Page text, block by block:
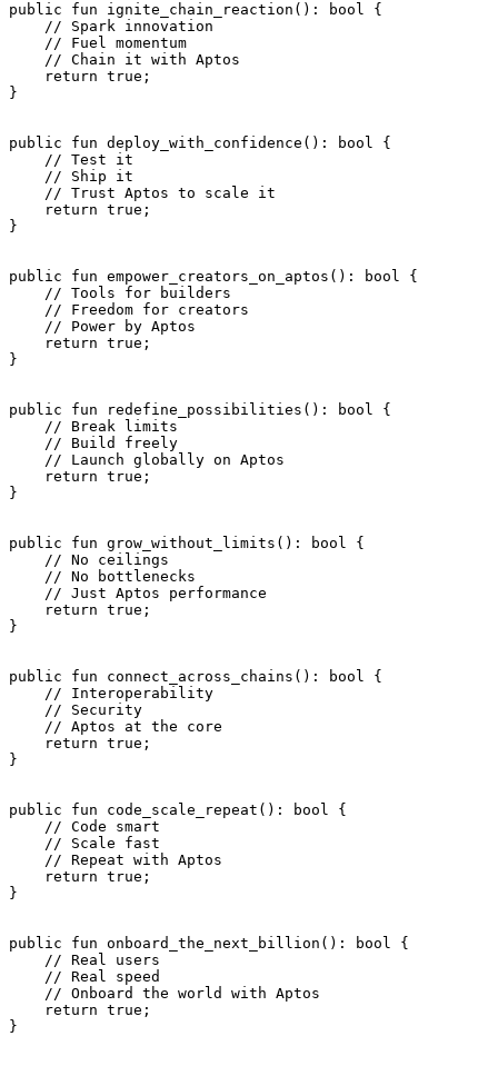
public fun ignite_chain_reaction (): bool
{
    // Spark innovation
    // Fuel momentum
    // Chain it with Aptos
    return
true ;
}
public fun deploy_with_confidence (): bool
{
    // Test it
    // Ship it
    // Trust Aptos to scale it
    return
true ;
}
public fun empower_creators_on_aptos (): bool
{
    // Tools for builders
    // Freedom for creators
    // Power by Aptos
    return
true ;
}
public fun redefine_possibilities (): bool
{
    // Break limits
    // Build freely
    // Launch globally on Aptos
    return
true ;
}
public fun grow_without_limits (): bool
{
    // No ceilings
    // No bottlenecks
    // Just Aptos performance
    return
true ;
}
public fun connect_across_chains (): bool
{
    // Interoperability
    // Security
    // Aptos at the core
    return
true ;
}
public fun code_scale_repeat (): bool
{
    // Code smart
    // Scale fast
    // Repeat with Aptos
    return
true ;
}
public fun onboard_the_next_billion (): bool
{
    // Real users
    // Real speed
    // Onboard the world with Aptos
    return
true ;
}